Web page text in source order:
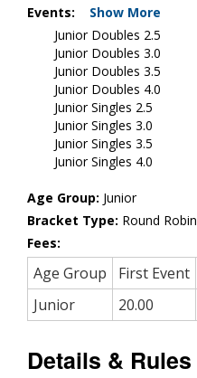
Events:
Show More
Junior Doubles 2.5
Junior Doubles 3.0
Junior Doubles 3.5
Junior Doubles 4.0
Junior Singles 2.5
Junior Singles 3.0
Junior Singles 3.5
Junior Singles 4.0
Age Group: Junior
Bracket Type: Round Robin
Fees:
Age Group First Event
Junior
20.00
Details & Rules